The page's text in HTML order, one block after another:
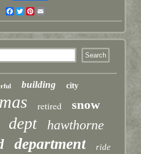
Facebook
TwitterPinterest
building city
retired snow
dept hawthorne
department ride